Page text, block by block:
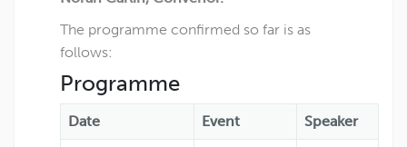
The programme confirmed so far is as
follows:
Programme
Date Event Speaker